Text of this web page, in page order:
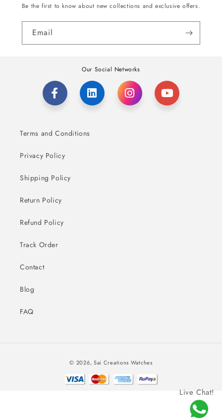
Be the first to know about new collections and exclusive offers.
Email
Our Social Networks
Terms and Conditions
Privacy Policy
Shipping Policy
Return Policy
Refund Policy
Track Order
Contact
Blog
FAQ
© 2026, Sai Creations Watches
Live Chat!